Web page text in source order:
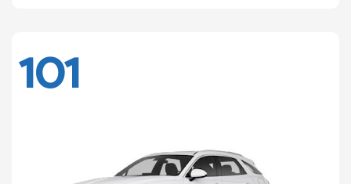
101